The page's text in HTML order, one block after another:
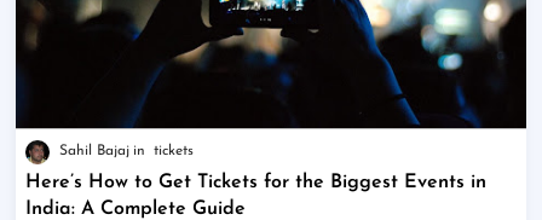
Sahil Bajaj tickets
Here’s How to Get Tickets for the Biggest Events in
India: A Complete Guide